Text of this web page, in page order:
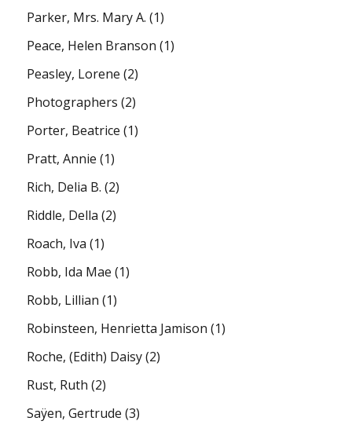
Parker, Mrs. Mary A. (1)
Peace, Helen Branson (1)
Peasley, Lorene (2)
Photographers (2)
Porter, Beatrice (1)
Pratt, Annie (1)
Rich, Delia B. (2)
Riddle, Della (2)
Roach, Iva (1)
Robb, Ida Mae (1)
Robb, Lillian (1)
Robinsteen, Henrietta Jamison (1)
Roche, (Edith) Daisy(2)
Rust, Ruth (2)
Saÿen, Gertrude (3)